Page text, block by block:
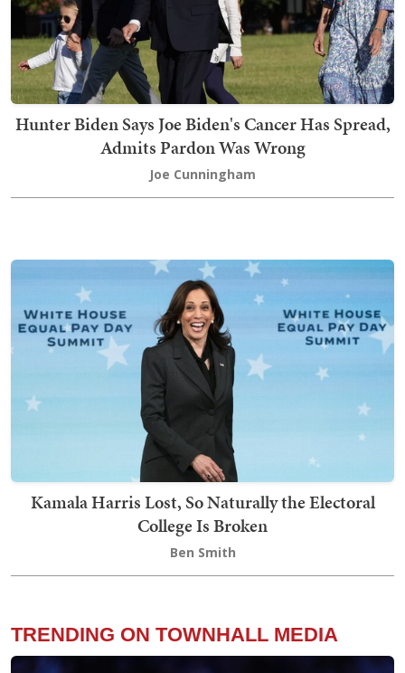
Hunter Biden Says Joe Biden's Cancer Has Spread,
Admits Pardon Was Wrong
Joe Cunningham
Kamala Harris Lost, So Naturally the Electoral
College Is Broken
Ben Smith
TRENDING ON TOWNHALL MEDIA